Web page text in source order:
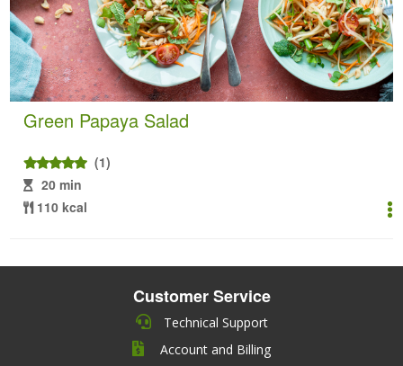
Green Papaya Salad
(1)
20 min
110 kcal
Customer Service
Technical Support
Account and Billing